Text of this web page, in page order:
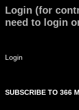
Login (for
need to login
Login
SUBSCRIBE TO 366